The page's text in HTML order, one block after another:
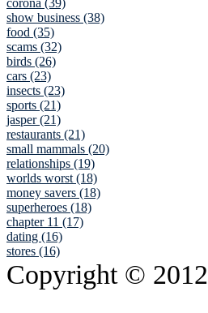
corona (39)
show business (38)
food (35)
scams (32)
birds (26)
cars (23)
insects (23)
sports (21)
jasper (21)
restaurants (21)
small mammals (20)
relationships (19)
worlds worst (18)
money savers (18)
superheroes (18)
chapter 11 (17)
dating (16)
stores (16)
Copyright © 2012